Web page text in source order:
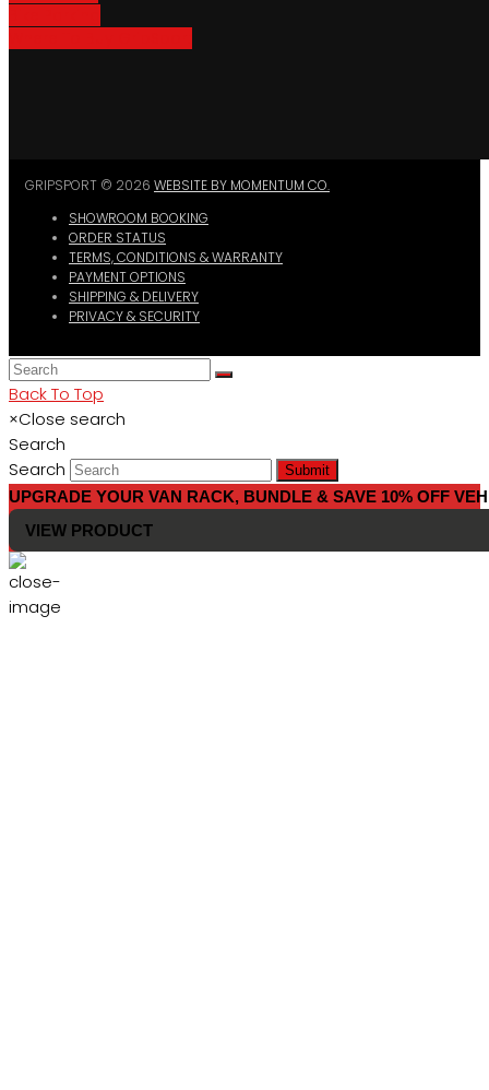
GRIPSPORT © 2026 WEBSITE BY MOMENTUM CO.
SHOWROOM BOOKING
ORDER STATUS
TERMS, CONDITIONS & WARRANTY
PAYMENT OPTIONS
SHIPPING & DELIVERY
PRIVACY & SECURITY
Back To Top
×Close search
Search
Search
Submit
UPGRADE YOUR VAN RACK, BUNDLE & SAVE 10% OFF
VIEW PRODUCT